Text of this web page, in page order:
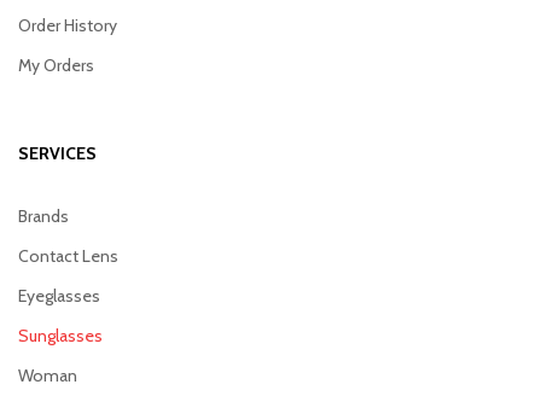
Order History
My Orders
SERVICES
Brands
Contact Lens
Eyeglasses
Sunglasses
Woman